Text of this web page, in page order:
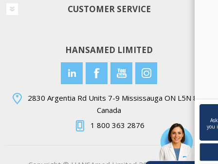
you
CUSTOMER SERVICE
HANSAMED LIMITED
2830 Argentia Rd Units 7-9 Mississauga ON L5N 8G4
Canada
1 800 363 2876